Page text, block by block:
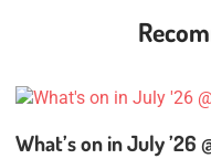
What’s on in July ’26